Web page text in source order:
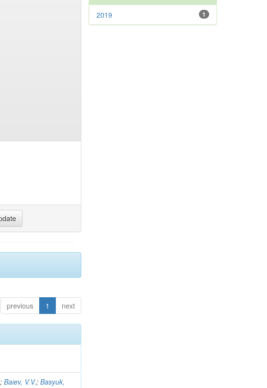
previous 1 next
;Baіev, V.V.;Basyuk,
1
2019